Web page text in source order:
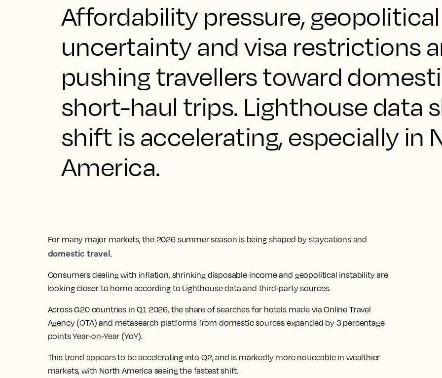
Affordability pressure, geopolitical
uncertainty and visa restrictions
pushing travellers toward
short-haul trips. Lighthouse data
shift is accelerating, especially in
America.
For many major markets, the 2026 summer season is being shaped by staycations and
domestic travel.
Consumers dealing with inflation, shrinking disposable income and geopolitical instability are
looking closer to home according to Lighthouse data and third-party sources.
Across G20 countries in Q1 2026, the share of searches for hotels made via Online Travel
Agency (OTA) and metasearch platforms from domestic sources expanded by 3 percentage
points Year-on-Year (YoY).
This trend appears to be accelerating into Q2, and is markedly more noticeable in wealthier
markets, with North America seeing the fastest shift.